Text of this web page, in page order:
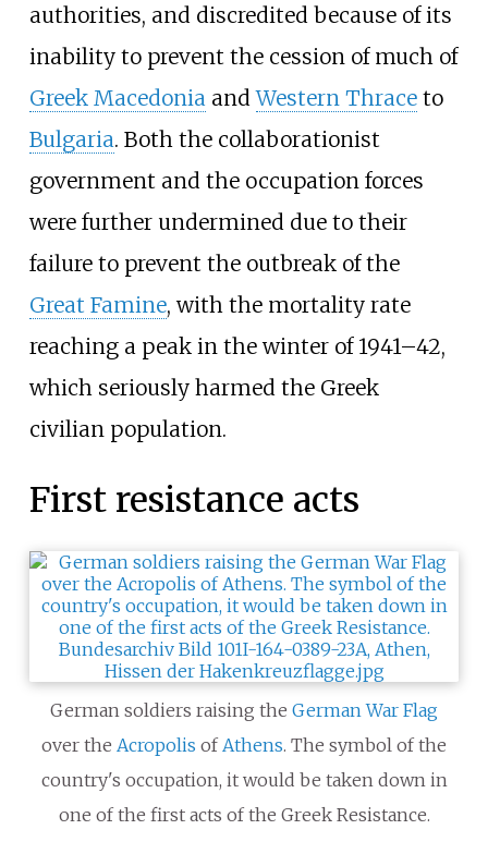
authorities, and discredited because of its
inability to prevent the cession of much of
Greek Macedonia andWestern Thraceto
Bulgaria. Both the collaborationist
government and the occupation forces
were further undermined due to their
failure to prevent the outbreak of the
Great Famine, with the mortality rate
reaching a peak in the winter of 1941–42,
which seriously harmed the Greek
civilian population.
First resistance acts
German soldiers raising the German War Flag
over the Acropolis of Athens. The symbol of the
country's occupation, it would be taken down in
one of the first acts of the Greek Resistance.